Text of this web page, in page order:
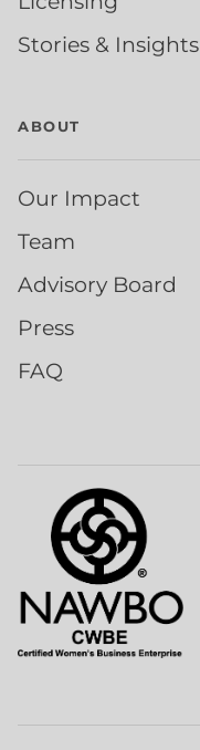
Stories & Insights
ABOUT
Our Impact
Team
Advisory Board
Press
FAQ